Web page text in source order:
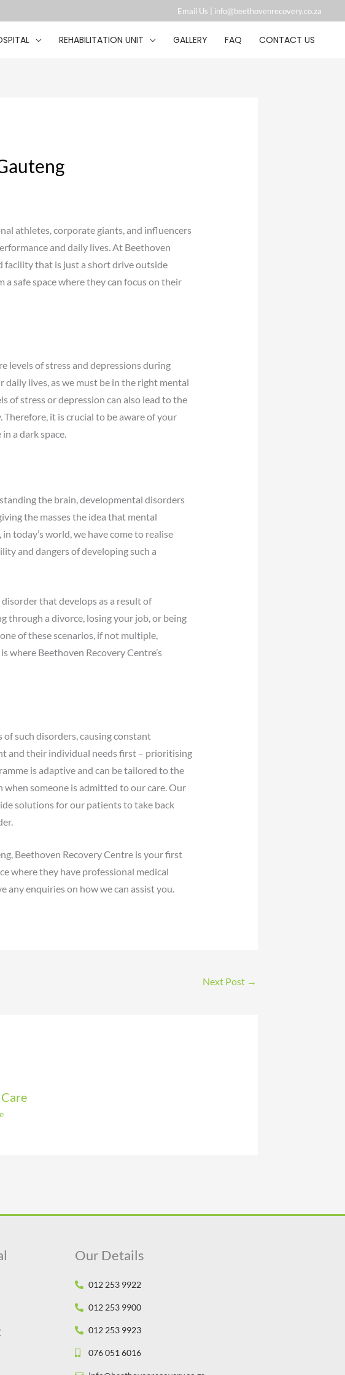
Email Us | info@beethovenrecovery.co.za︁
REHABILITATION UNIT GALLERY FAQ CONTACT US
athletes, corporate giants, and influencers
and daily lives. At Beethoven
that is just a short drive outside
safe space where they can focus on their
levels of stress and depressions during
lives, as we must be in the right mental
of stress or depression can also lead to the
it is crucial to be aware of your
a dark space.
the brain, developmental disorders
the masses the idea that mental
today’s world, we have come to realise
and dangers of developing such a
that develops as a result of
through a divorce, losing your job, or being
of these scenarios, if not multiple,
where Beethoven Recovery Centre’s
such disorders, causing constant
and their individual needs first – prioritising
is adaptive and can be tailored to the
someone is admitted to our care. Our
solutions for our patients to take back
Beethoven Recovery Centre is your first
where they have professional medical
any enquiries on how we can assist you.
Next Post →
Our Details
012 253 9922
012 253 9900
012 253 9923
076 051 6016